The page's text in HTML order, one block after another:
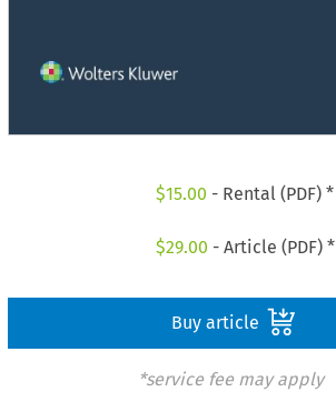
$15.00 - Rental (PDF) *
$29.00 - Article (PDF) *
Buy article
*service fee may apply